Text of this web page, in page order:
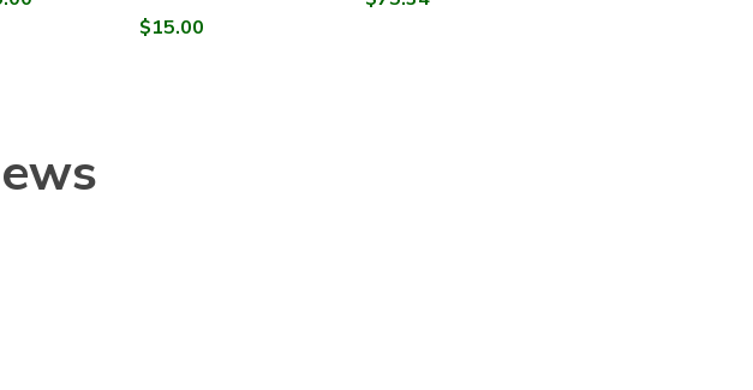
$15.00